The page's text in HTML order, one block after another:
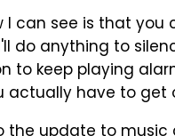
I can see is that
do anything to
to keep playing
actually have to get